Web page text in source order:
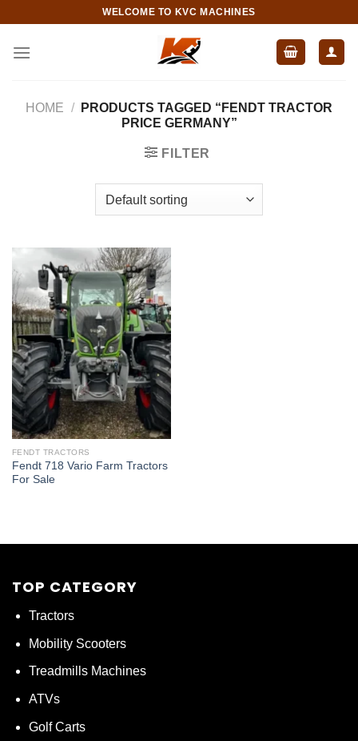
content
WELCOME TO KVC MACHINES
HOME /
PRODUCTS TAGGED “FENDT TRACTOR
PRICE GERMANY”
FILTER
FENDT TRACTORS
Fendt 718 Vario Farm Tractors
For Sale
TOP CATEGORY
Tractors
Mobility Scooters
Treadmills Machines
ATVs
Golf Carts